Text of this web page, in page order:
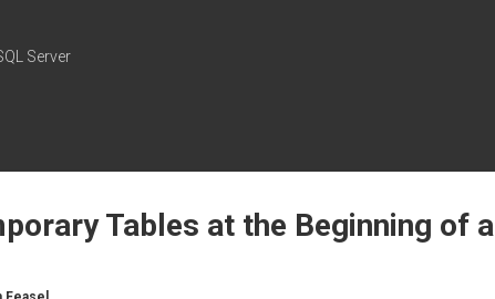
Server
Tables at the Beginning of a